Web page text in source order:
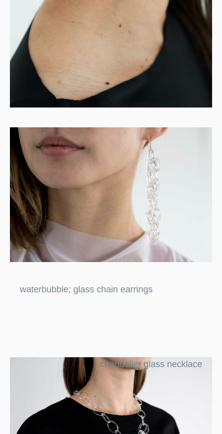
waterbubble; glass chain earrings
chandelier glass necklace